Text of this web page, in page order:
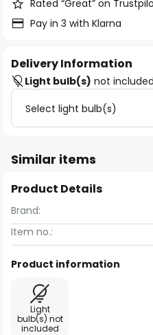
Rated “Great” on
Pay in 3 with Klarna
Delivery Information
Light bulb(s) not included
Select light bulb(s)
Similar items
Product Details
Brand:
Item no.:
Product information
Light
bulb(s) not
included